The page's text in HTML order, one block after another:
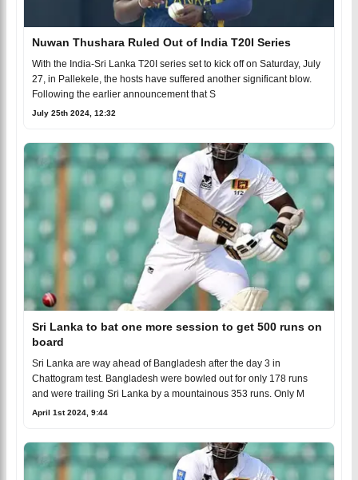
Nuwan Thushara Ruled Out of India T20I Series
With the India-Sri Lanka T20I series set to kick off on Saturday, July
27, in Pallekele, the hosts have suffered another significant blow.
Following the earlier announcement that S
July 25th 2024, 12:32
Sri Lanka to bat one more session to get 500 runs on
board
Sri Lanka are way ahead of Bangladesh after the day 3 in
Chattogram test. Bangladesh were bowled out for only 178 runs
and were trailing Sri Lanka by a mountainous 353 runs. Only M
April 1st 2024, 9:44